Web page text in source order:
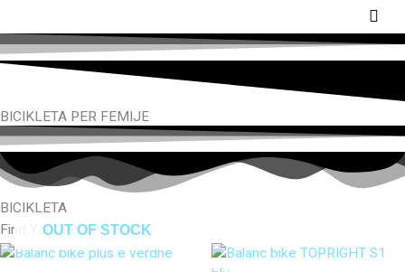
to
content
Main
BICIKLETA PER FEMIJE
BICIKLETA
Find Your Perfect BIKE
OUT OF STOCK